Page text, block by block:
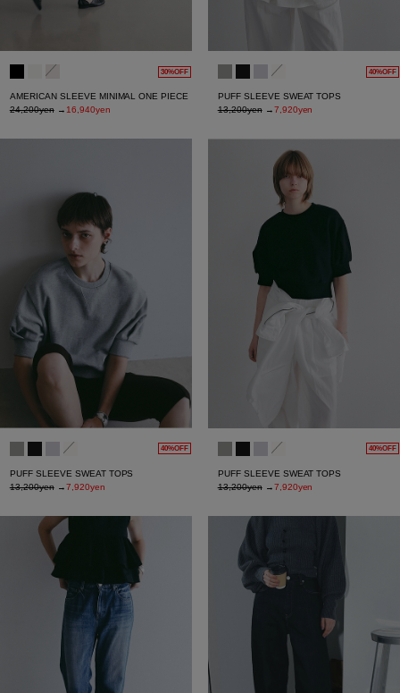
30%OFF
AMERICAN SLEEVE MINIMAL ONE PIECE
24,200yen→ 16,940yen
40%OFF
PUFF SLEEVE SWEAT TOPS
13,200yen→7,920yen
40%OFF
PUFF SLEEVE SWEAT TOPS
13,200yen→7,920yen
40%OFF
PUFF SLEEVE SWEAT TOPS
13,200yen→7,920yen